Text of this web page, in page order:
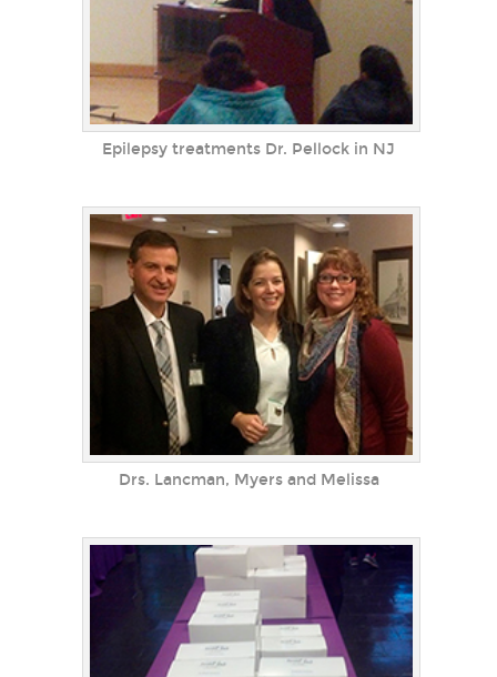
Epilepsy treatments Dr. Pellock in NJ
Drs. Lancman, Myers and Melissa